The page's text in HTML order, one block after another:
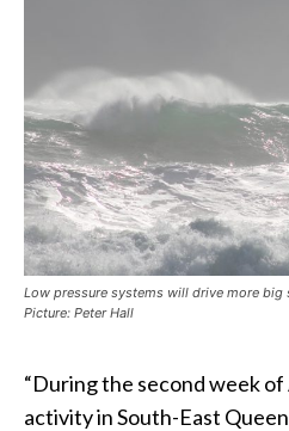
Low pressure systems will drive more big
Picture: Peter Hall
“During the second week
activity in South-East